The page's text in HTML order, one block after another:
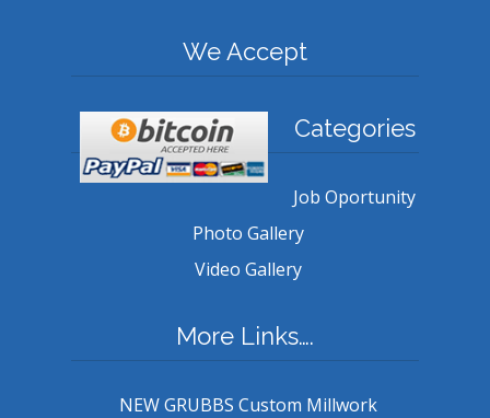
We Accept
Categories
Job Oportunity
Photo Gallery
Video Gallery
More Links….
NEW GRUBBS Custom Millwork